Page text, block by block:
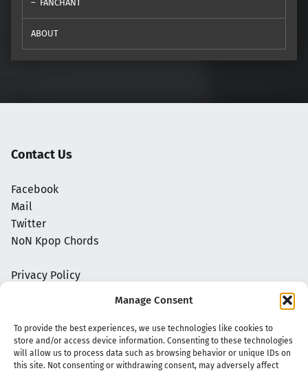
Manage Consent
To provide the best experiences, we use technologies like cookies to
store and/or access device information. Consenting to these technologies
will allow us to process data such as browsing behavior or unique IDs on
this site. Not consenting or withdrawing consent, may adversely affect
FANCHANT
ABOUT
Contact Us
Facebook
Mail
Twitter
NoN Kpop Chords
Privacy Policy